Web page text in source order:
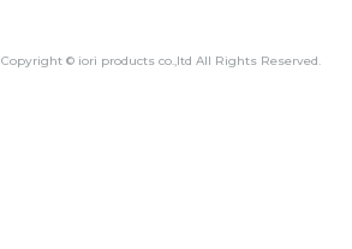
Copyright © iori products co.,ltd All Rights Reserved.